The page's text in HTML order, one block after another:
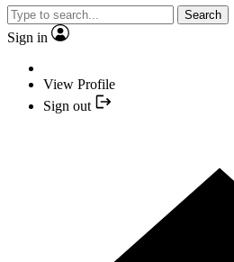
Search
Sign in
View Profile
Sign out